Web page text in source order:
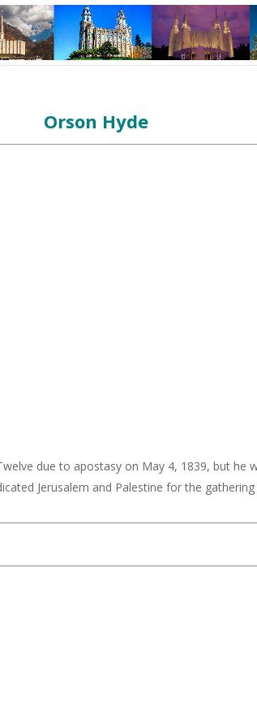
Orson Hyde
due to apostasy on May 4, 1839, but he
Jerusalem and Palestine for the